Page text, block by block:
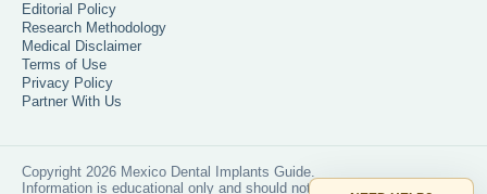
Editorial Policy
Research Methodology
Medical Disclaimer
Terms of Use
Privacy Policy
Partner With Us
Copyright 2026 Mexico Dental Implants Guide.
Information is educational only and should not replace professional